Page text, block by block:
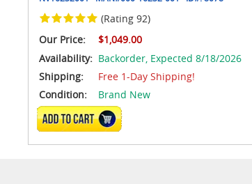
(Rating 92)
Our Price:
$1,049.00
Availability: Backorder, Expected 8/18/2026
Shipping:
Free 1-Day Shipping!
Condition:
Brand New
ADD TO CART